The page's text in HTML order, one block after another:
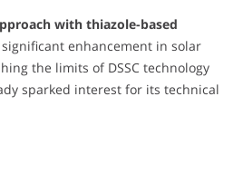
with thiazole-based
enhancement in solar
the limits of DSSC technology
sparked interest for its technical